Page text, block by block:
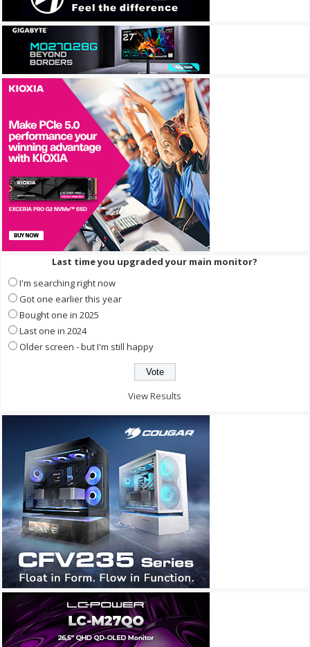
Last time you upgraded your main monitor?
I'm searching right now
Got one earlier this year
Bought one in 2025
Last one in 2024
Older screen - but I'm still happy
View Results